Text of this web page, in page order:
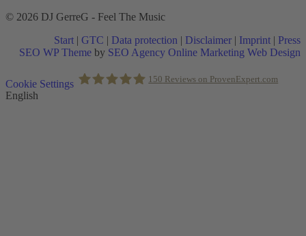
© 2026 DJ GerreG - Feel The Music
Start | GTC | Data protection | Disclaimer | Imprint | Press
SEO WP Theme by SEO Agency Online Marketing Web Design
to
Top
Cookie Settings 150 Reviews on ProvenExpert.com
English